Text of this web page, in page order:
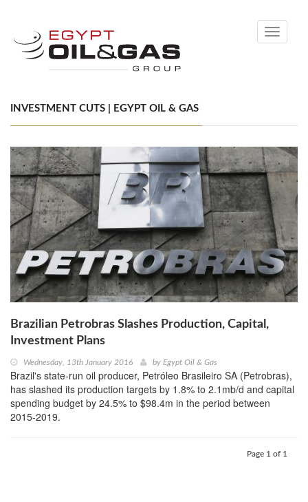
Toggle
INVESTMENT CUTS | EGYPT OIL & GAS
Brazilian Petrobras Slashes Production, Capital,
Investment Plans
Wednesday, 13th January 2016 by Egypt Oil & Gas
Brazil's state-run oil producer, Petróleo Brasileiro SA (Petrobras),
has slashed its production targets by 1.8% to 2.1mb/d and capital
spending budget by 24.5% to $98.4m in the period between
2015-2019.
Page 1 of 1